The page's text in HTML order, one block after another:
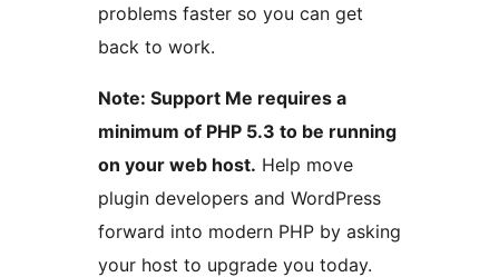
problems faster so you can get
back to work.
Note: Support Me requires a
minimum of PHP 5.3 to be running
on your web host. Help move
plugin developers and WordPress
forward into modern PHP by asking
your host to upgrade you today.